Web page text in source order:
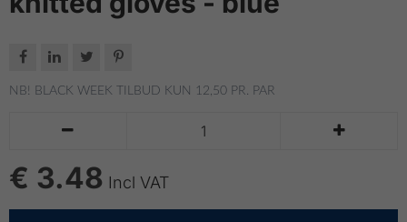
   
NB! BLACK WEEK TILBUD KUN 12,50 PR. PAR
 
€ 3.48 Incl VAT